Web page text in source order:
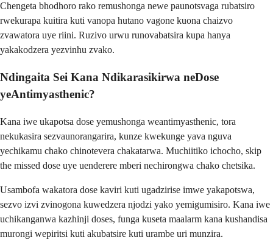
Chengeta bhodhoro rako remushonga newe paunotsvaga rubatsiro
rwekurapa kuitira kuti vanopa hutano vagone kuona chaizvo
zvawatora uye riini. Ruzivo urwu runovabatsira kupa hanya
yakakodzera yezvinhu zvako.
Ndingaita Sei Kana Ndikarasikirwa neDose
yeAntimyasthenic?
Kana iwe ukapotsa dose yemushonga weantimyasthenic, tora
nekukasira sezvaunorangarira, kunze kwekunge yava nguva
yechikamu chako chinotevera chakatarwa. Muchiitiko ichocho, skip
the missed dose uye uenderere mberi nechirongwa chako chetsika.
Usambofa wakatora dose kaviri kuti ugadzirise imwe yakapotswa,
sezvo izvi zvinogona kuwedzera njodzi yako yemigumisiro. Kana iwe
uchikanganwa kazhinji doses, funga kuseta maalarm kana kushandisa
murongi wepiritsi kuti akubatsire kuti urambe uri munzira.